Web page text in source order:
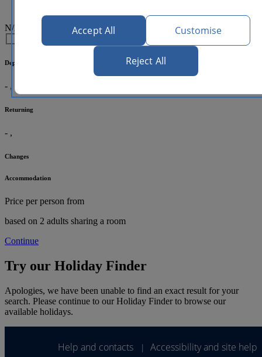
N/A
Departing
- ,
Returning
- ,
Changes
Accommodation
Price per person from
based on 2 adults sharing a room
Continue
Try our Holiday Finder
Apologies, we have been unable to find an exact result for your
search. Please continue to our Holiday Finder to browse our
available holidays.
Help and contacts |
Accessibility and site help
Accept All Customise
Reject All